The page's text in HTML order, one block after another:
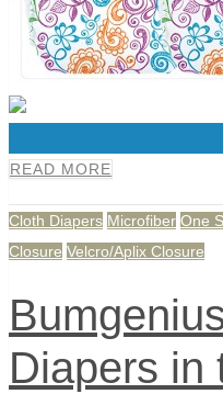
READ MORE
Cloth Diapers Microfiber One
Closure Velcro/Aplix Closure
Diapers in